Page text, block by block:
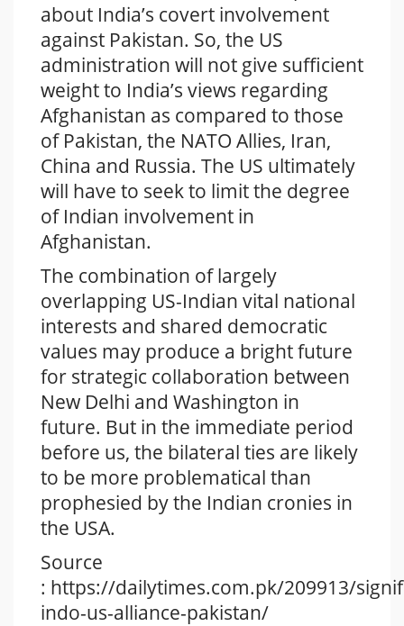
about India’s covert involvement
against Pakistan. So, the US
administration will not give sufficient
weight to India’s views regarding
Afghanistan as compared to those
of Pakistan, the NATO Allies, Iran,
China and Russia. The US ultimately
will have to seek to limit the degree
of Indian involvement in
Afghanistan.
The combination of largely
overlapping US-Indian vital national
interests and shared democratic
values may produce a bright future
for strategic collaboration between
New Delhi and Washington in
future. But in the immediate period
before us, the bilateral ties are likely
to be more problematical than
prophesied by the Indian cronies in
the USA.
Source
: https://dailytimes.com.pk/209913/
indo-us-alliance-pakistan/